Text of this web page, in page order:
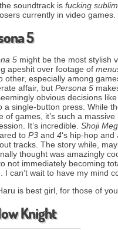
soundtrack isfucking
currently in video games.
5
5 might be the most stylish
apeshit over footage of
other, especially among
affair, butPersona 5
obvious decisions
a single-button press. While
of games, it’s such a
It’s incredible.Shoji
toP3 and4‘s hip-hop
tracks. The story while,
thought was amazingly
not immediately becoming
I can’t wait to have my mind
is best girl, for those of
Knight